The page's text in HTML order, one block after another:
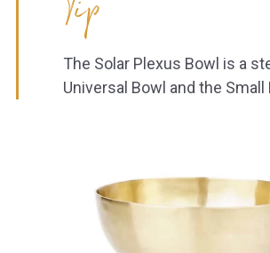
Tip
The Solar Plexus Bowl is a
Universal Bowl and the Small